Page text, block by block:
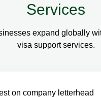
Services
expand globally
visa support services.
on company letterhead